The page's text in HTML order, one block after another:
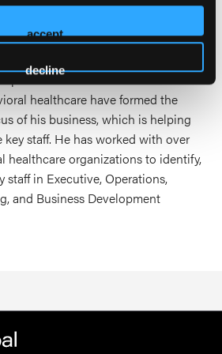
accept
decline
path to success.
and thousands of
healthcare have formed the
of his business, which is helping
staff. He has worked with over
healthcare organizations to identify,
staff in Executive, Operations,
and Business Development